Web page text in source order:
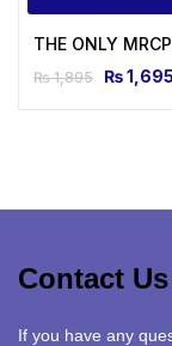
THE ONLY
₨1,895 ₨1,695
Contact Us
If you have any